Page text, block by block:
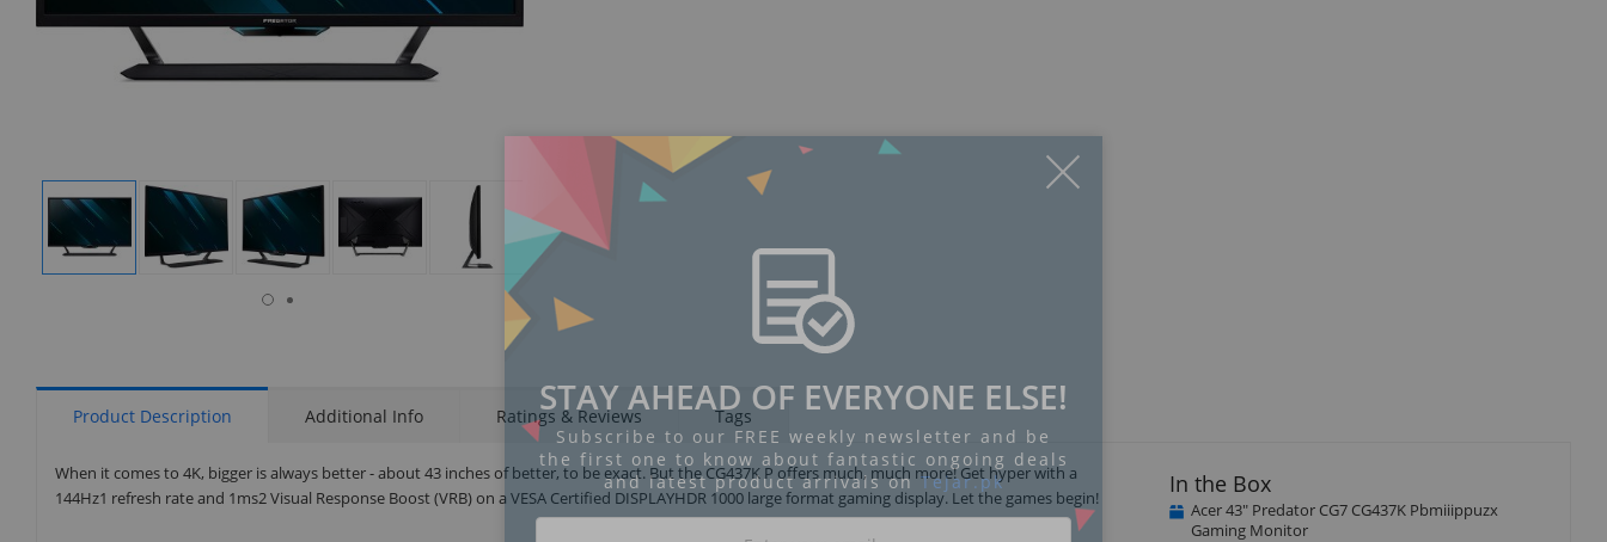
Display Display
Item
Display
Gallery
Item
6
Gallery
Item
2
Product Description Additional Info Ratings & Reviews Tags
When it comes to 4K, bigger is always better - about 43 inches of better, to be exact. But the CG437K P offers much, much more! Get hyper with a
144Hz1 refresh rate and 1ms2 Visual Response Boost (VRB) on a VESA Certified DISPLAYHDR 1000 large format gaming display. Let the games begin!
In the Box
Acer 43" Predator CG7 CG437K Pbmiiippuzx
Gaming Monitor
STAY AHEAD OF EVERYONE ELSE!
Subscribe to our FREE weekly newsletter and be
the first one to know about fantastic ongoing deals
and latest product arrivals onTejar.pk